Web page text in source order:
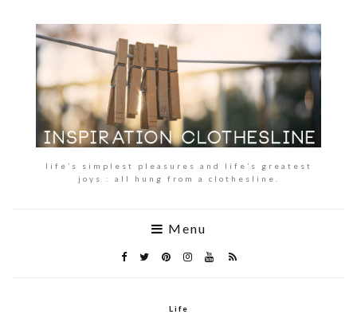
life’s simplest pleasures and life’s greatest
joys : all hung from a clothesline.
Menu
Life